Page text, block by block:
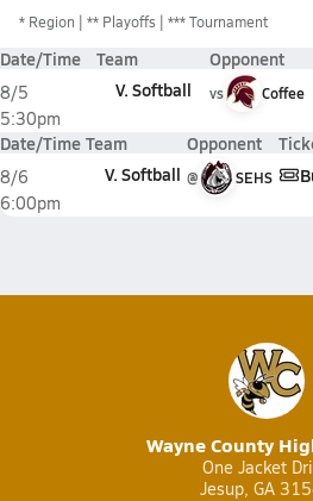
* Region ** Playoffs *** Tournament
Date/Time Team Opponent
8/5
5:30pm
V. Softball vs Coffee
Date/Time Team Opponent
8/6
6:00pm
V. Softball @ SEHS
Wayne County
One Jacket
Jesup, GA